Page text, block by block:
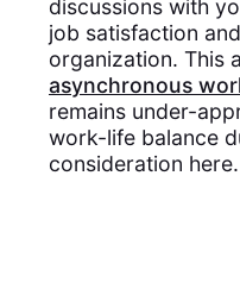
discussions with
job satisfaction
organization. This
asynchronous
remains under-
work-life balance
consideration here.